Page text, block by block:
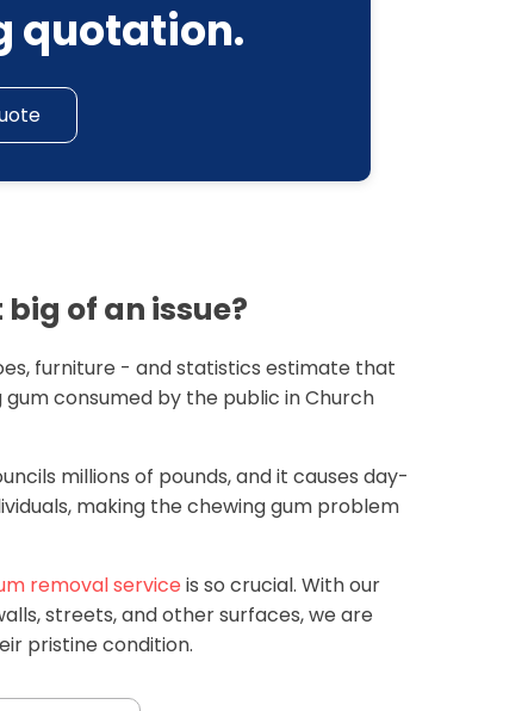
quotation.
of an issue?
furniture - and statistics estimate that
gum consumed by the public in Church
millions of pounds, and it causes day-
making the chewing gum problem
removal service is so crucial. With our
streets, and other surfaces, we are
pristine condition.